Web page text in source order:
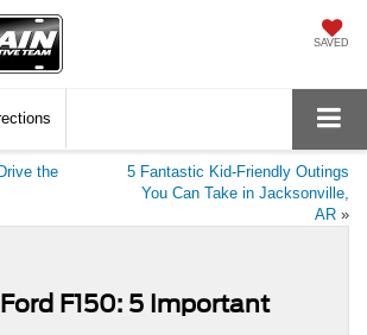
SAVED
the
5 Fantastic Kid-Friendly Outings
You Can Take in Jacksonville,
AR »
F150: 5 Important